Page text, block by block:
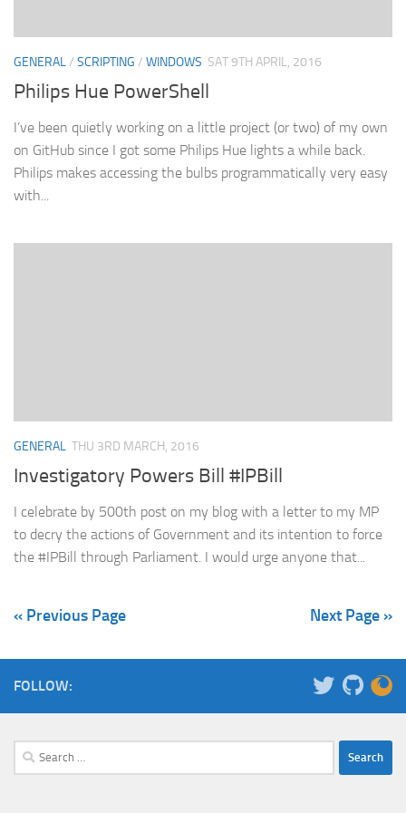
GENERAL/ SCRIPTING / WINDOWS SAT 9TH APRIL, 2016
Philips Hue PowerShell
I’ve been quietly working on a little project (or two) of my own
on GitHub since I got some Philips Hue lights a while back.
Philips makes accessing the bulbs programmatically very easy
with...
GENERAL THU 3RD MARCH, 2016
Investigatory Powers Bill #IPBill
I celebrate by 500th post on my blog with a letter to my MP
to decry the actions of Government and its intention to force
the #IPBill through Parliament. I would urge anyone that...
« Previous Page Next Page »
FOLLOW:
Search
for: